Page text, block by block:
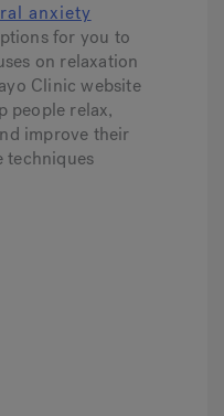
anxiety
for you to
on relaxation
Clinic website
people relax,
improve their
techniques